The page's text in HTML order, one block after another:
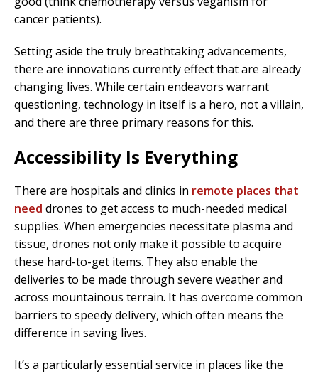
cancer patients).
Setting aside the truly breathtaking advancements,
there are innovations currently effect that are already
changing lives. While certain endeavors warrant
questioning, technology in itself is a hero, not a villain,
and there are three primary reasons for this.
Accessibility Is Everything
There are hospitals and clinics in remote places that
need drones to get access to much-needed medical
supplies. When emergencies necessitate plasma and
tissue, drones not only make it possible to acquire
these hard-to-get items. They also enable the
deliveries to be made through severe weather and
across mountainous terrain. It has overcome common
barriers to speedy delivery, which often means the
difference in saving lives.
It’s a particularly essential service in places like the